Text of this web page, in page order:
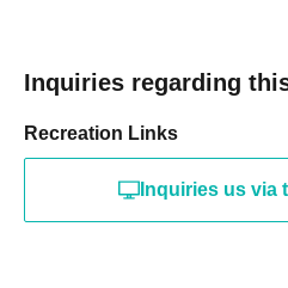
Inquiries regarding
Recreation Links
Inquiries us via